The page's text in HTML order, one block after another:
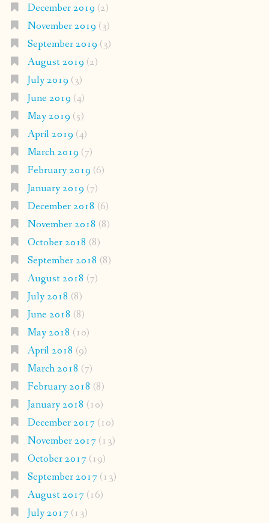
December 2019 (2)
November 2019 (3)
September 2019 (3)
August 2019 (2)
July 2019 (3)
June 2019 (4)
May 2019 (5)
April 2019 (4)
March 2019 (7)
February 2019 (6)
January 2019 (7)
December 2018 (6)
November 2018 (8)
October 2018 (8)
September 2018 (8)
August 2018 (7)
July 2018 (8)
June 2018 (8)
May 2018 (10)
April 2018 (9)
March 2018 (7)
February 2018 (8)
January 2018 (10)
December 2017(10)
November 2017(13)
October 2017(19)
September 2017(13)
August 2017(16)
July 2017(13)